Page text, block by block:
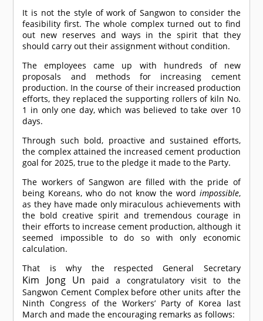
It is not the style of work of Sangwon to consider the
feasibility first. The whole complex turned out to find
out new reserves and ways in the spirit that they
should carry out their assignment without condition.
The employees came up with hundreds of new
proposals and methods for increasing cement
production. In the course of their increased production
efforts, they replaced the supporting rollers of kiln No.
1 in only one day, which was believed to take over 10
days.
Through such bold, proactive and sustained efforts,
the complex attained the increased cement production
goal for 2025, true to the pledge it made to the Party.
The workers of Sangwon are filled with the pride of
being Koreans, who do not know the word impossible,
as they have made only miraculous achievements with
the bold creative spirit and tremendous courage in
their efforts to increase cement production, although it
seemed impossible to do so with only economic
calculation.
That is why the respected General Secretary
Kim Jong Un paid a congratulatory visit to the
Sangwon Cement Complex before other units after the
Ninth Congress of the Workers’ Party of Korea last
March and made the encouraging remarks as follows: